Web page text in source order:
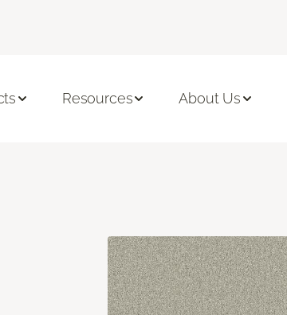
Resources About Us